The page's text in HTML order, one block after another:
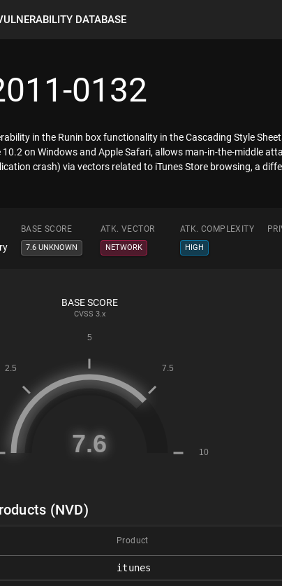
DATABASE
0132
in the Runin box functionality in the Cascading Style
10.2 on Windows and Apple Safari, allows man-in-the-middle
crash) via vectors related to iTunes Store browsing, a
BASE SCORE ATK. VECTOR ATK. COMPLEXITY
7.6 UNKNOWN NETWORK HIGH
BASE SCORE
CVSS 3.x
(NVD)
Product
itunes